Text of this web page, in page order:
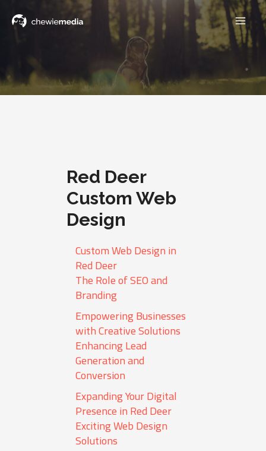
Red Deer
Custom Web
Design
Custom Web Design in
Red Deer
The Role of SEO and
Branding
Empowering Businesses
with Creative Solutions
Enhancing Lead
Generation and
Conversion
Expanding Your Digital
Presence in Red Deer
Exciting Web Design
Solutions